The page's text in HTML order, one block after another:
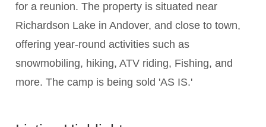
for a reunion. The property is situated near
Richardson Lake in Andover, and close to town,
offering year-round activities such as
snowmobiling, hiking, ATV riding, Fishing, and
more. The camp is being sold 'AS IS.'